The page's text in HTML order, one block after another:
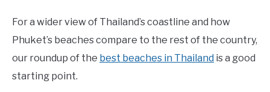
For a wider view of Thailand’s coastline and how
Phuket’s beaches compare to the rest of the country,
our roundup of the best beaches in Thailand is a good
starting point.